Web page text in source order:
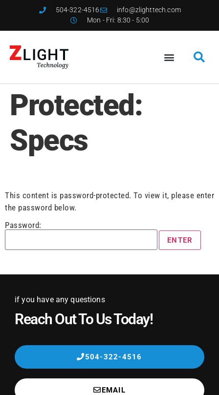
504-322-4516
info@zlighttech.com
Mon - Fri: 8:30 - 5:00
Protected:
Specs
This content is password-protected. To view it, please enter
the password below.
Password:
if you have any questions
Reach Out To Us Today!
504-322-4516
EMAIL